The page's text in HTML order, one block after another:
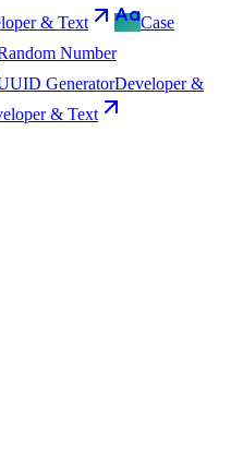
& Text
Case
Number
GeneratorDeveloper &
& Text